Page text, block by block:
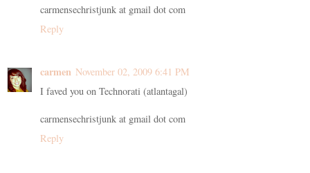
carmensechristjunk at gmail dot com
Reply
carmen November 02, 2009 6:41 PM
I faved you on Technorati (atlantagal)
carmensechristjunk at gmail dot com
Reply